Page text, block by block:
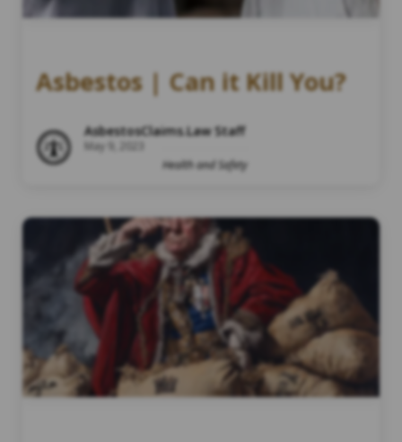
Asbestos | Can it Kill You?
AsbestosClaims.Law Staff
May 9, 2023
Health and Safety